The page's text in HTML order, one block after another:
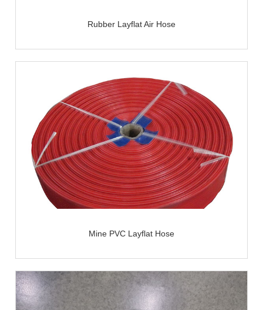
Rubber Layflat Air Hose
Mine PVC Layflat Hose